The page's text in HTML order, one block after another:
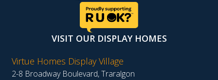
VISIT OUR DISPLAY HOMES
Virtue Homes Display Village
2-8 Broadway Boulevard, Traralgon